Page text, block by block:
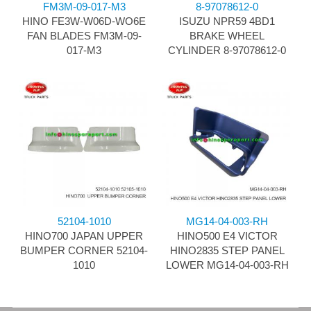
FM3M-09-017-M3
HINO FE3W-W06D-WO6E
FAN BLADES FM3M-09-
017-M3
8-97078612-0
ISUZU NPR59 4BD1
BRAKE WHEEL
CYLINDER 8-97078612-0
52104-1010
HINO700 JAPAN UPPER
BUMPER CORNER 52104-
1010
MG14-04-003-RH
HINO500 E4 VICTOR
HINO2835 STEP PANEL
LOWER MG14-04-003-RH